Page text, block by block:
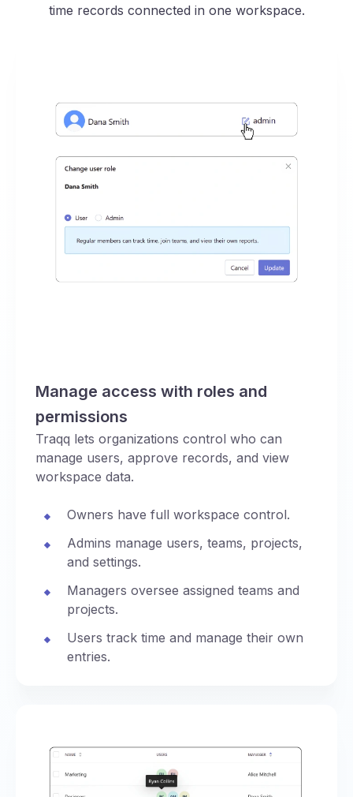
time records connected in one workspace.
Manage access with roles and
permissions
Traqq lets organizations control who can
manage users, approve records, and view
workspace data.
Owners have full workspace control.
Admins manage users, teams, projects,
and settings.
Managers oversee assigned teams and
projects.
Users track time and manage their own
entries.